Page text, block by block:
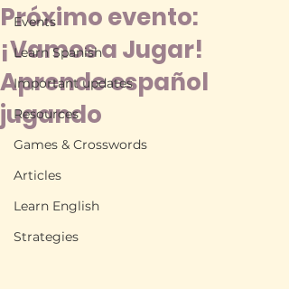
Events
Learn Spanish
Important updates
Resources
Games & Crosswords
Articles
Learn English
Strategies
Próximo evento:
¡Vamos a Jugar!
Aprende español
jugando